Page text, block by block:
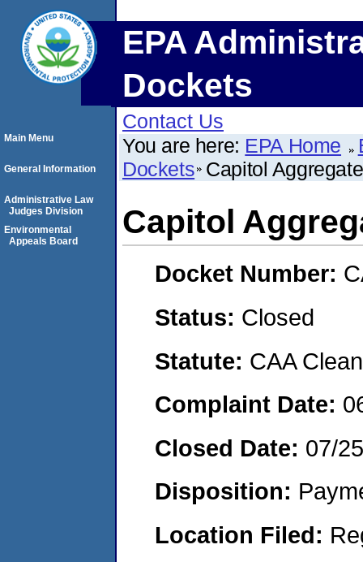
EPA
Dockets
Contact Us
You are here: EPA Home
Dockets Capitol
Capitol
Docket Number:
Status: Closed
Statute: CAA
Complaint Date:
Closed Date: 07/
Disposition:
Location Filed:
Main Menu
General Information
Administrative Law
Judges Division
Environmental
Appeals Board